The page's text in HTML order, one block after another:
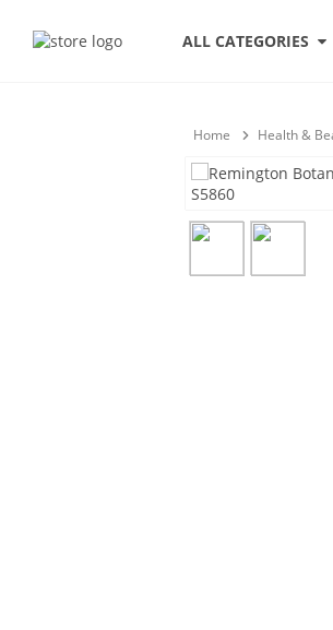
ALL CATEGORIES
Home Health &